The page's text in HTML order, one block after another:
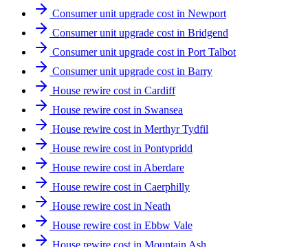
Consumer unit upgrade cost in Newport
Consumer unit upgrade cost in Bridgend
Consumer unit upgrade cost in Port Talbot
Consumer unit upgrade cost in Barry
House rewire cost in Cardiff
House rewire cost in Swansea
House rewire cost in Merthyr Tydfil
House rewire cost in Pontypridd
House rewire cost in Aberdare
House rewire cost in Caerphilly
House rewire cost in Neath
House rewire cost in Ebbw Vale